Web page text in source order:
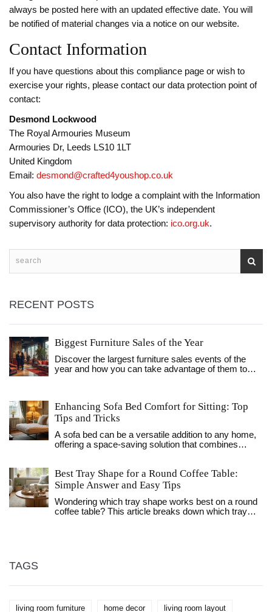
always be posted here with an updated effective date. You will
be notified of material changes via a notice on our website.
Contact Information
If you have questions about this compliance page or wish to
exercise your rights, please contact our data protection point of
contact:
Desmond Lockwood
The Royal Armouries Museum
Armouries Dr, Leeds LS10 1LT
United Kingdom
Email: desmond@crafted4youshop.co.uk
You also have the right to lodge a complaint with the Information
Commissioner’s Office (ICO), the UK’s independent
supervisory authority for data protection: ico.org.uk.
RECENT POSTS
Biggest Furniture Sales of the Year
Discover the largest furniture sales events of the
year and how you can take advantage of them to
get more bang for your buck while ensuring you
choose quality pieces. Whether you're furnishing a
help you make smart purchasing decisions.
Enhancing Sofa Bed Comfort for Sitting: Top
Tips and Tricks
A sofa bed can be a versatile addition to any home,
offering a space-saving solution that combines
when used as a primary seating option. This article
explores practical ways to enhance the comfort of
your sofa bed for sitting, including padding
adjustments, supportive cushions, and design
considerations. Learn how to transform your sofa
Best Tray Shape for a Round Coffee Table:
Simple Answer and Easy Tips
Wondering which tray shape works best on a round
coffee table? This article breaks down which tray
TAGS
living room furniture home decor living room layout